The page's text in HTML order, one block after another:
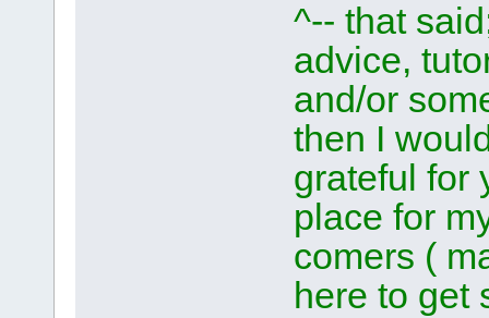
^-- that
advice,
and/or
then I
grateful for
place for
comers (
here to get